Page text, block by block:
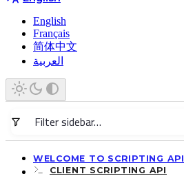
English
Français
简体中文
العربية
WELCOME TO SCRIPTING API
CLIENT SCRIPTING API